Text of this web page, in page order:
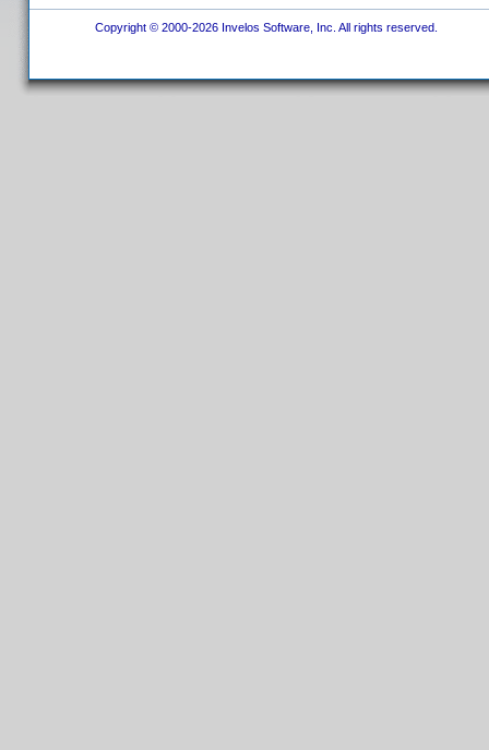
Copyright © 2000-2026 Invelos Software, Inc. All rights reserved.